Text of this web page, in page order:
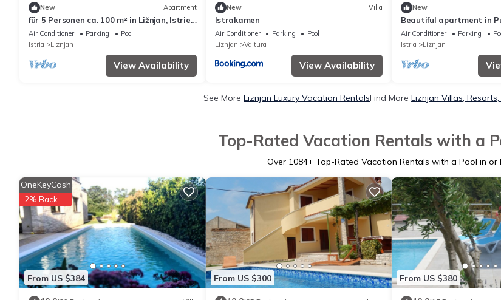
New Apartment
für 5 Personen ca. 100 m² in Ližnjan, Istrien
(Medulin und Umgebung) by Interhome
Air Conditioner Parking
Pool
Istria
Liznjan
View Availability
New Villa
Istrakamen
Air Conditioner Parking
Pool
Liznjan
Valtura
View Availability
New
Beautiful apartment in
swimming pool
Air Conditioner Parking
Istria
Liznjan
See More Liznjan Luxury Vacation RentalsFind More Liznjan Villas,
Top-Rated Vacation Rentals with a
Over 1084+ Top-Rated Vacation Rentals with a Pool in or
From US $384
OneKeyCash
2% Back
From US $300 From US $380